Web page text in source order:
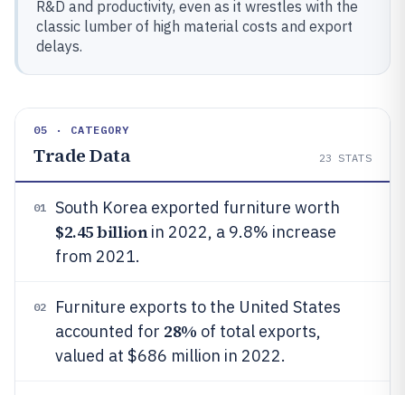
R&D and productivity, even as it wrestles with the
classic lumber of high material costs and export
delays.
05 · CATEGORY
Trade Data 23 STATS
01 South Korea exported furniture worth
$2.45 billionin 2022, a 9.8% increase
from 2021.
02
Furniture exports to the United States
accounted for 28% of total exports,
valued at $686 million in 2022.